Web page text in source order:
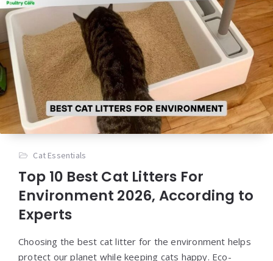
Cat Essentials
Top 10 Best Cat Litters For
Environment 2026, According to
Experts
Choosing the best cat litter for the environment helps
protect our planet while keeping cats happy. Eco-